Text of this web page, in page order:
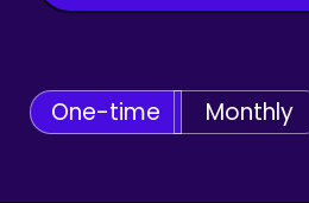
One-time Monthly